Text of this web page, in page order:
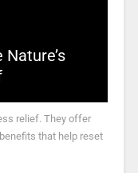
relief. They offer
that help reset